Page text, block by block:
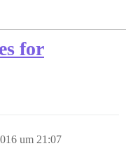
for
um 21:07